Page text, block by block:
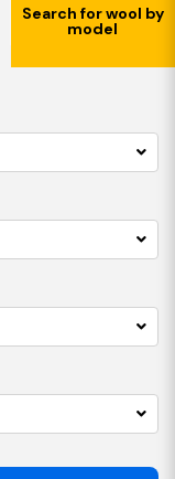
Search for wool by
model